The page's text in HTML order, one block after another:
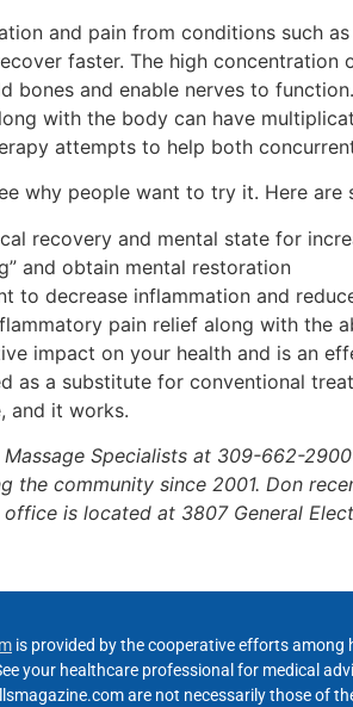
and pain from conditions such
faster. The high
bones and enable nerves to
with the body can have
attempts to help both
why people want to try it. Here are
recovery and mental state for
and obtain mental restoration
to decrease inflammation and
pain relief along with the
impact on your health and is an
as a substitute for conventional
and it works.
Specialists at 309-662-
the community since 2001. Don
is located at 3807 General
is provided by the cooperative efforts
your healthcare professional for medical
are not necessarily those of